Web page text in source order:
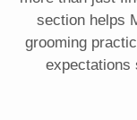
section helps
grooming
expectations